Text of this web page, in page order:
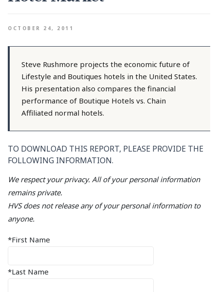
OCTOBER 24, 2011
Steve Rushmore projects the economic future of
Lifestyle and Boutiques hotels in the United States.
His presentation also compares the financial
performance of Boutique Hotels vs. Chain
Affiliated normal hotels.
TO DOWNLOAD THIS REPORT, PLEASE PROVIDE THE
FOLLOWING INFORMATION.
We respect your privacy. All of your personal information
remains private.
HVS does not release any of your personal information to
anyone.
*First Name
*Last Name